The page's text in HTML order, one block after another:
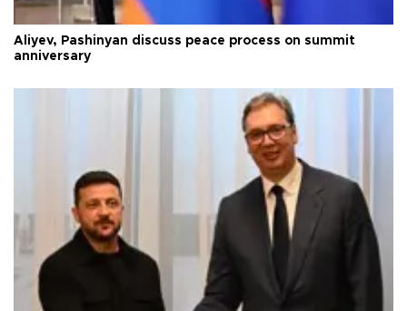
Aliyev, Pashinyan discuss peace process on summit
anniversary